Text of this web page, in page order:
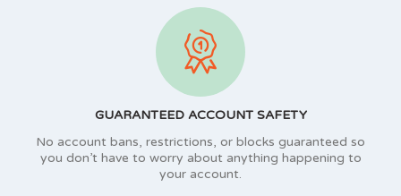
GUARANTEED ACCOUNT SAFETY
No account bans, restrictions, or blocks guaranteed so
you don’t have to worry about anything happening to
your account.